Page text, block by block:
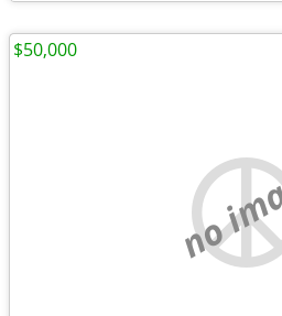
no
$50,000